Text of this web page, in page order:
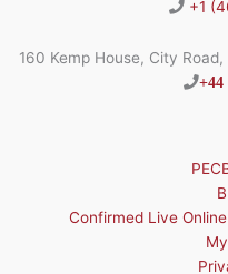
+1
160 Kemp House, City
+44
Confirmed Live